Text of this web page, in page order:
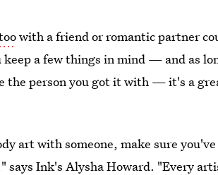
with a friend or romantic partner
a few things in mind — and as
the person you got it with — it's a
art with someone, make sure
says Ink'sAlysha Howard. "Every